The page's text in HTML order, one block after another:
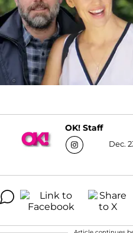
OK! Staff
Dec.